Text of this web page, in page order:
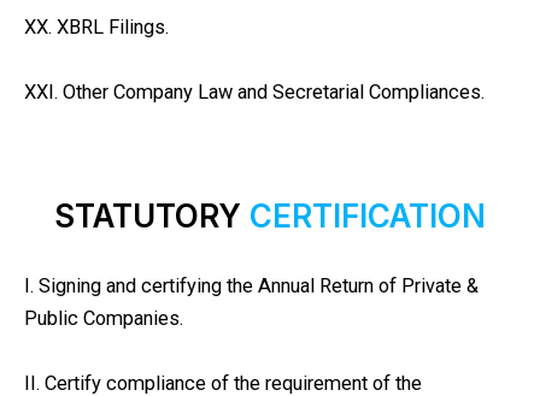
XX. XBRL Filings.
XXI. Other Company Law and Secretarial Compliances.
STATUTORY CERTIFICATION
I. Signing and certifying the Annual Return of Private &
Public Companies.
II. Certify compliance of the requirement of the